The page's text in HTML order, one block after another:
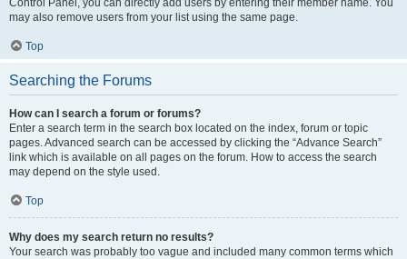
Control Panel, you can directly add users by entering their member name. You
may also remove users from your list using the same page.
Top
Searching the Forums
How can I search a forum or forums?
Enter a search term in the search box located on the index, forum or topic
pages. Advanced search can be accessed by clicking the “Advance Search”
link which is available on all pages on the forum. How to access the search
may depend on the style used.
Top
Why does my search return no results?
Your search was probably too vague and included many common terms which